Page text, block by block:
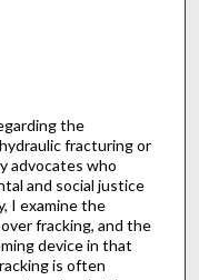
the
fracturing or
advocates who
and social justice
I examine the
fracking, and the
device in that
is often